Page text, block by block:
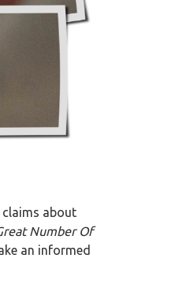
claims about
Number Of
an informed